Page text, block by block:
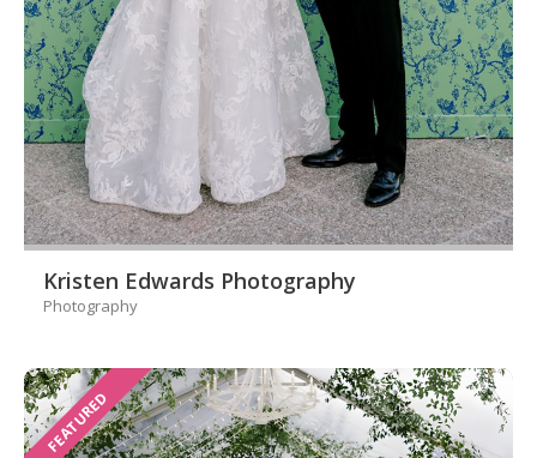
Kristen Edwards Photography
Photography
FEATURED